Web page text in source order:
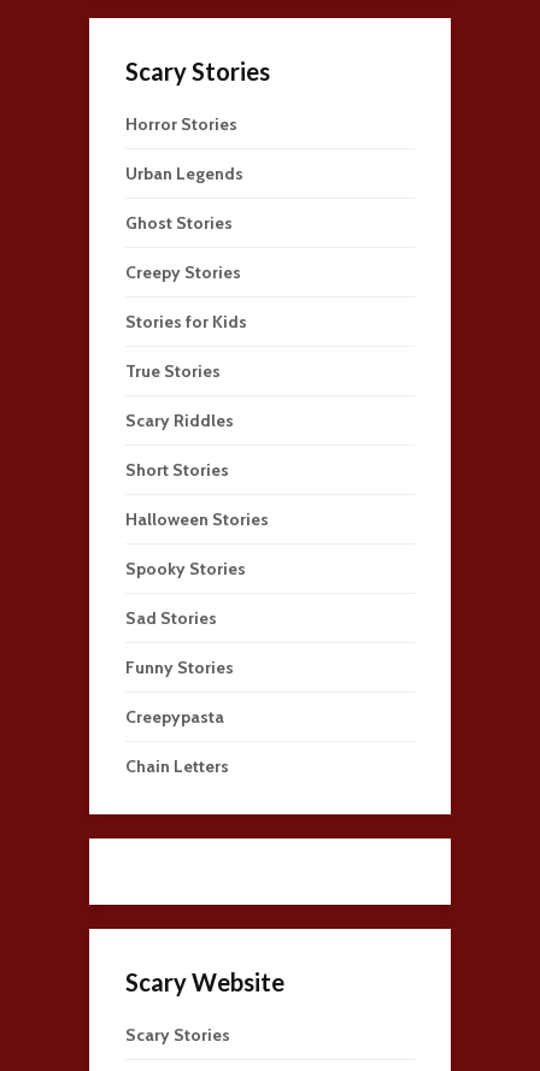
Scary Stories
Horror Stories
Urban Legends
Ghost Stories
Creepy Stories
Stories for Kids
True Stories
Scary Riddles
Short Stories
Halloween Stories
Spooky Stories
Sad Stories
Funny Stories
Creepypasta
Chain Letters
Scary Website
Scary Stories